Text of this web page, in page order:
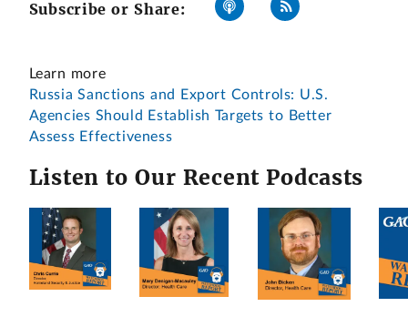
Subscribe or Share:
Learn more
Russia Sanctions and Export Controls: U.S.
Agencies Should Establish Targets to Better
Assess Effectiveness
Listen to Our Recent Podcasts